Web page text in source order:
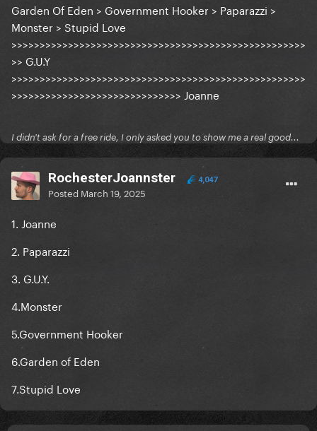
Garden Of Eden > Government Hooker > Paparazzi >
Monster > Stupid Love
>>>>>>>>>>>>>>>>>>>>>>>>>>>>>>>>>>>>>>>>>>>>>>>>>>>>
>> G.U.Y
>>>>>>>>>>>>>>>>>>>>>>>>>>>>>>>>>>>>>>>>>>>>>>>>>>>>
>>>>>>>>>>>>>>>>>>>>>>>>>>>>>> Joanne
I didn't ask for a free ride, I only asked you to show me a real good...
RochesterJoannster 4,047
Posted March 19, 2025
1. Joanne
2. Paparazzi
3. G.U.Y.
4.Monster
5.Government Hooker
6.Garden of Eden
7.Stupid Love